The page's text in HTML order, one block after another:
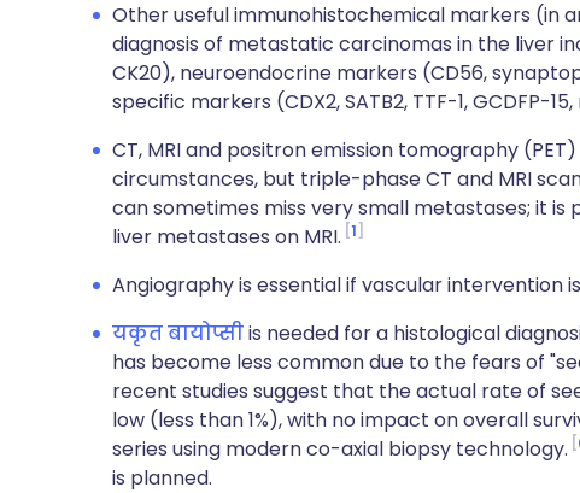
Other useful immunohistochemical markers (in
diagnosis of metastatic carcinomas in the liver
CK20), neuroendocrine markers (CD56,
specific markers (CDX2, SATB2, TTF-1, GCDFP-
CT, MRI and positron emission tomography
circumstances, but triple-phase CT and MRI
can sometimes miss very small metastases; it is
liver metastases on MRI. 1
Angiography is essential if vascular intervention
यकृत बायोप्सीis needed for a histological
has become less common due to the fears of
recent studies suggest that the actual rate of
low (less than 1%), with no impact on overall
series using modern co-axial biopsy technology.
is planned.